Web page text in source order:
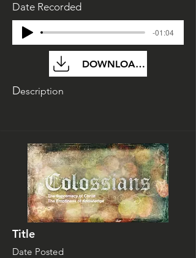
Date Recorded
-01:04
DOWNLOAD FILE
Description
Title
Date Posted